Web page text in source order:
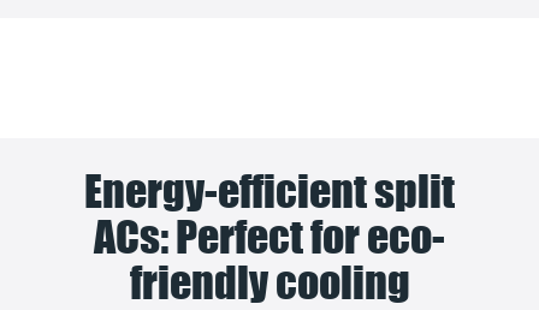
Energy-efficient split
ACs: Perfect for eco-
friendly cooling